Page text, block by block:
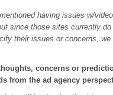
having issues w/
since those sites currently
their issues or concerns,
concerns or
from the ad agency